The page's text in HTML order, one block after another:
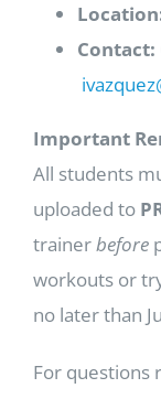
Contact:
Important
All students
uploaded to
trainerbefore
workouts or
no later than
For questions